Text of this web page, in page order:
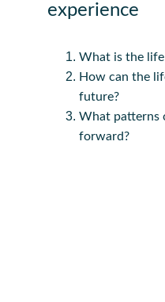
experience
What is the life
How can the
future?
What patterns
forward?